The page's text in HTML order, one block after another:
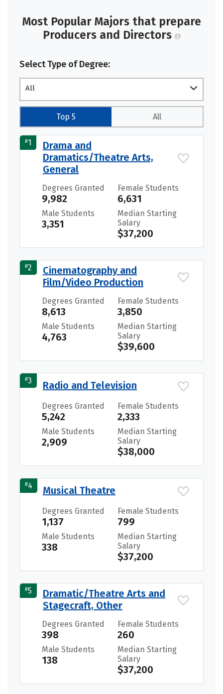
Most Popular Majors that prepare
Producers and Directors
Select Type of Degree:
All
Top 5 All
#1
Drama and
Dramatics/Theatre Arts,
General
Degrees Granted
9,982
Female Students
6,631
Male Students
3,351
Median Starting
Salary
$37,200
#2
Cinematography and
Film/Video Production
Degrees Granted
8,613
Female Students
3,850
Male Students
4,763
Median Starting
Salary
$39,600
#3 Radio and Television
Degrees Granted
5,242
Female Students
2,333
Male Students
2,909
Median Starting
Salary
$38,000
#4 Musical Theatre
Degrees Granted
1,137
Female Students
799
Male Students
338
Median Starting
Salary
$37,200
#5
Dramatic/Theatre Arts and
Stagecraft, Other
Degrees Granted
398
Female Students
260
Male Students
138
Median Starting
Salary
$37,200